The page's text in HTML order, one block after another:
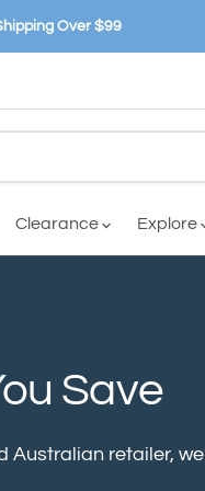
Over $99
Clearance Explore
Save
retailer,